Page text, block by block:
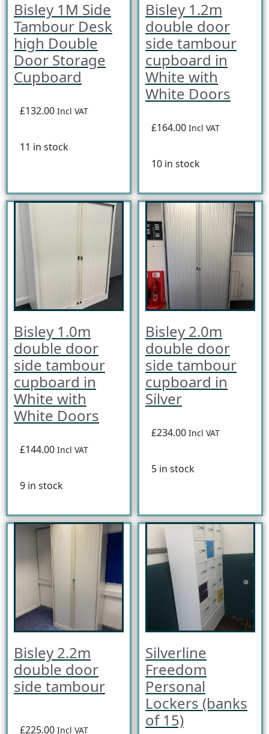
Bisley 1M Side
Tambour Desk
high Double
Door Storage
Cupboard
£132.00 Incl VAT
11 in stock
Bisley 1.2m
double door
side tambour
cupboard in
White with
White Doors
£164.00 Incl VAT
10 in stock
Bisley 1.0m
double door
side tambour
cupboard in
White with
White Doors
£144.00 Incl VAT
9 in stock
Bisley 2.0m
double door
side tambour
cupboard in
Silver
£234.00 Incl VAT
5 in stock
Bisley 2.2m
double door
side tambour
£225.00 Incl VAT
Silverline
Freedom
Personal
Lockers (banks
of 15)